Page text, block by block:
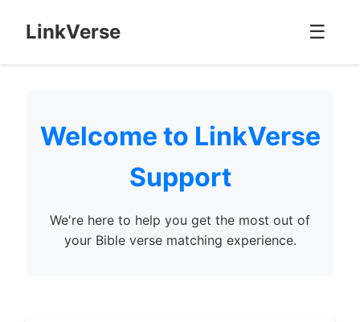
LinkVerse ☰
Welcome to LinkVerse
Support
We're here to help you get the most out of
your Bible verse matching experience.